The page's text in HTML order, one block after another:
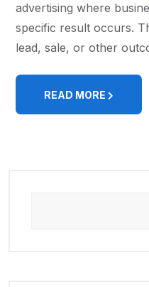
advertising where
specific result occurs.
lead, sale, or other
READ MORE